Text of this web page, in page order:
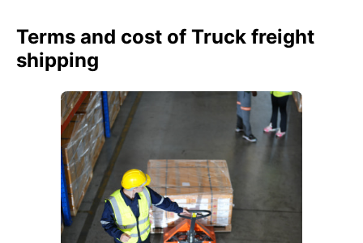
Terms and cost of Truck freight
shipping